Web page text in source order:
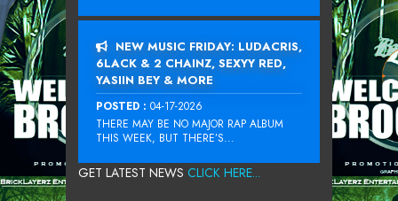
NEW MUSIC FRIDAY: LUDACRIS,
6LACK & 2 CHAINZ, SEXYY RED,
YASIIN BEY & MORE
POSTED : 04-17-2026
THERE MAY BE NO MAJOR RAP ALBUM
THIS WEEK, BUT THERE’S...
GET LATEST NEWS CLICK HERE...